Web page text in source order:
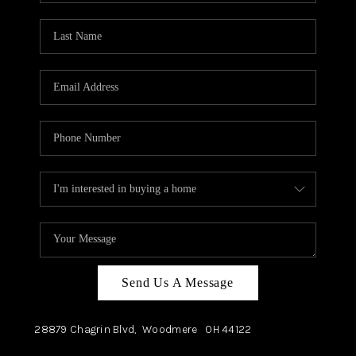
TOP AREAS
Send Us A Message
28879 Chagrin Blvd, Woodmere OH44122